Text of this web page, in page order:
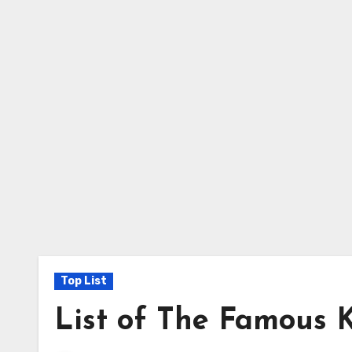
Top List
List of The Famous